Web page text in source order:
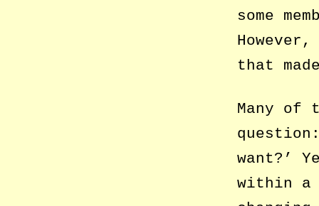
some
that
Many of
want?’
within a